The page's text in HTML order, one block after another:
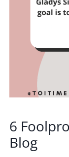
6
Blog